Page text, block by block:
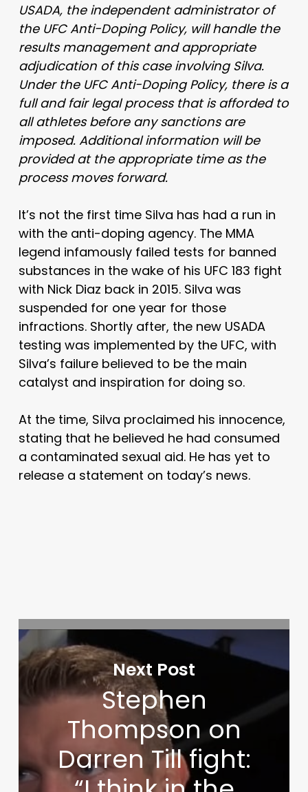
USADA, the independent administrator of
the UFC Anti-Doping Policy, will handle the
results management and appropriate
adjudication of this case involving Silva.
Under the UFC Anti-Doping Policy, there is a
full and fair legal process that is afforded to
all athletes before any sanctions are
imposed. Additional information will be
provided at the appropriate time as the
process moves forward.
It’s not the first time Silva has had a run in
with the anti-doping agency. The MMA
legend infamously failed tests for banned
substances in the wake of his UFC 183 fight
with Nick Diaz back in 2015. Silva was
suspended for one year for those
infractions. Shortly after, the new USADA
testing was implemented by the UFC, with
Silva’s failure believed to be the main
catalyst and inspiration for doing so.
At the time, Silva proclaimed his innocence,
stating that he believed he had consumed
a contaminated sexual aid. He has yet to
release a statement on today’s news.
Next Post
Stephen
Thompson on
Darren Till fight: